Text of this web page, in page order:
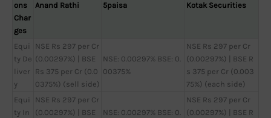
ons
Char
ges
Anand Rathi 5paisa Kotak Securities
Equi
ty De
liver
y
NSE Rs 297 per Cr
(0.00297%) | BSE
Rs 375 per Cr (0.0
0375%) (sell side)
NSE: 0.00297% BSE: 0.
00375%
NSE Rs 297 per Cr
(0.00297%) | BSE R
s 375 per Cr (0.003
75%) (each side)
Equi
ty In
NSE Rs 297 per Cr
(0.00297%) | BSE
NSE: 0.00297% BSE: 0.
NSE Rs 297 per Cr
(0.00297%) | BSE R